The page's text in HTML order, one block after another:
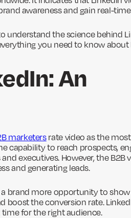
awareness and gain real-
understand the science behind
you need to know about
An
marketersrate video as the
capability to reach prospects,
executives. However, the B2B
and generating leads.
brand more opportunity to
the conversion rate.
for the right audience.